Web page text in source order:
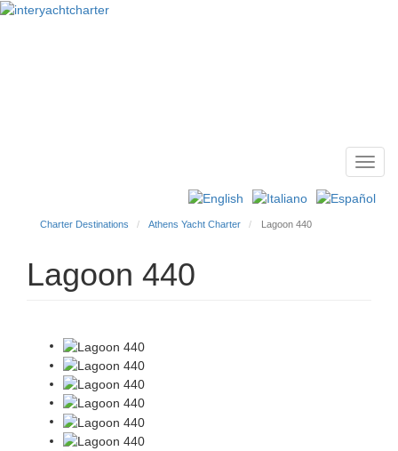
Charter Destinations Athens Yacht Charter Lagoon 440
Lagoon 440